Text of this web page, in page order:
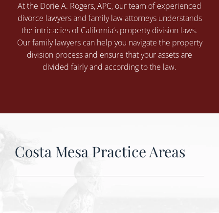
At the Dorie A. Rogers, APC, our team of experienced
divorce lawyers and family law attorneys understands
the intricacies of California’s property division laws.
Our family lawyers can help you navigate the property
division process and ensure that your assets are
divided fairly and according to the law.
Costa Mesa Practice Areas